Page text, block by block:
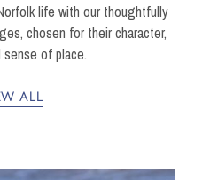
life with our thoughtfully
chosen for their character,
of place.
ALL